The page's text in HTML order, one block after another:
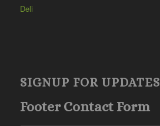
Deli
SIGNUP FOR UPDATES
Footer Contact Form